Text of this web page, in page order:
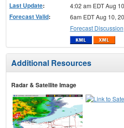
Last Update: 4:02 am EDT Aug
Forecast Valid:
6am EDT Aug 10,
Forecast Discussion
Additional Resources
Radar & Satellite Image